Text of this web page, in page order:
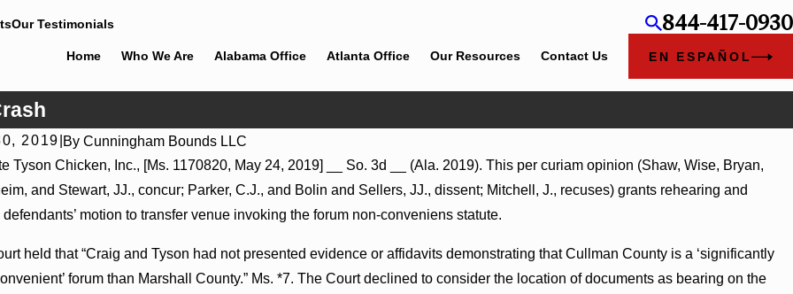
Our Testimonials 844-417-0930
Home Who We Are Alabama Office Atlanta Office Our Resources Contact Us EN ESPAÑOL
2019 By Cunningham Bounds LLC
Tyson Chicken, Inc., [Ms. 1170820, May 24, 2019] __ So. 3d __ (Ala. 2019). This per curiam opinion (Shaw, Wise, Bryan,
and Stewart, JJ., concur; Parker, C.J., and Bolin and Sellers, JJ., dissent; Mitchell, J., recuses) grants rehearing and
motion to transfer venue invoking the forum non-conveniens statute.
held that “Craig and Tyson had not presented evidence or affidavits demonstrating that Cullman County is a ‘significantly
forum than Marshall County.” Ms. *7. The Court declined to consider the location of documents as bearing on the
2026
to Challenge Hospital Liens
Jul 8, 2026
Where Wantonness Turns on Defendants’ Mental State